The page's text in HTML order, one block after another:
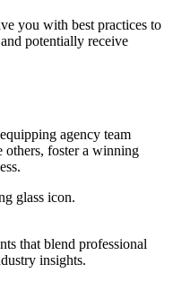
you with best practices to
potentially receive
agency team
others, foster a winning
that blend professional
insights.